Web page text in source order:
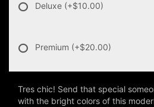
Deluxe (+$10.00)
Premium (+$20.00)
Tres chic! Send that special
with the bright colors of this